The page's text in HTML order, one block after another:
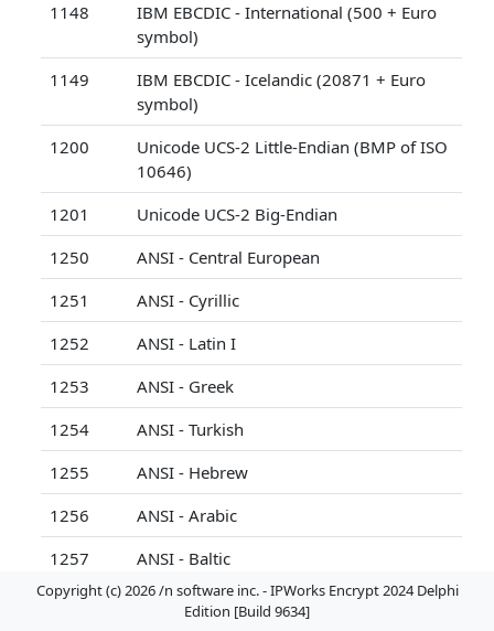
1148
IBM EBCDIC - International (500 + Euro
symbol)
1149
IBM EBCDIC - Icelandic (20871 + Euro
symbol)
1200
Unicode UCS-2 Little-Endian (BMP of ISO
10646)
1201
Unicode UCS-2 Big-Endian
1250
ANSI - Central European
1251
ANSI - Cyrillic
1252
ANSI - Latin I
1253
ANSI - Greek
1254
ANSI - Turkish
1255
ANSI - Hebrew
1256
ANSI - Arabic
1257
ANSI - Baltic
1258
ANSI/OEM - Vietnamese
Copyright (c) 2026 /n software inc. - IPWorks Encrypt 2024 Delphi
Edition [Build 9634]